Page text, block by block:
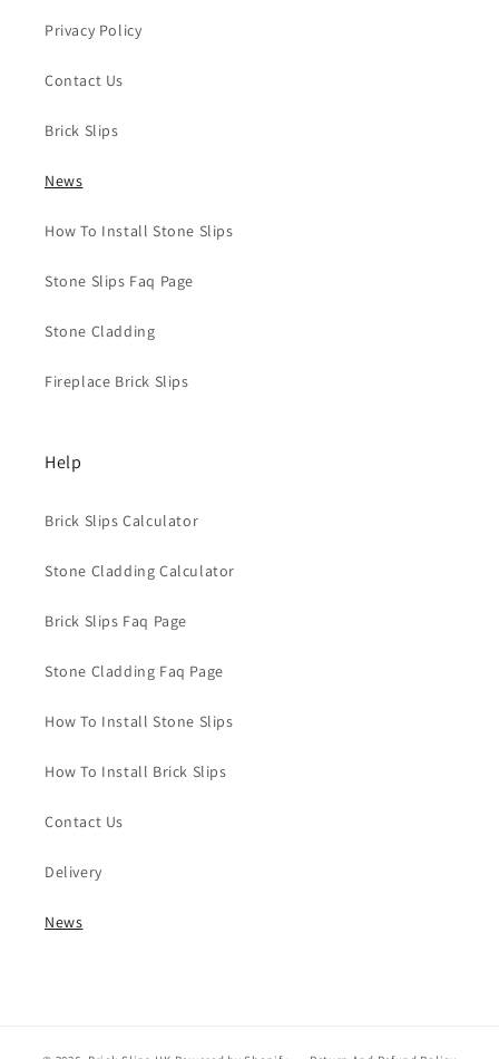
Privacy Policy
Contact Us
Brick Slips
News
How To Install Stone Slips
Stone Slips Faq Page
Stone Cladding
Fireplace Brick Slips
Help
Brick Slips Calculator
Stone Cladding Calculator
Brick Slips Faq Page
Stone Cladding Faq Page
How To Install Stone Slips
How To Install Brick Slips
Contact Us
Delivery
News